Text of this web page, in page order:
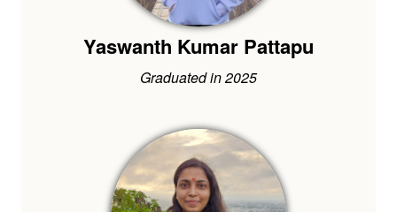
Yaswanth Kumar Pattapu
Graduated in 2025